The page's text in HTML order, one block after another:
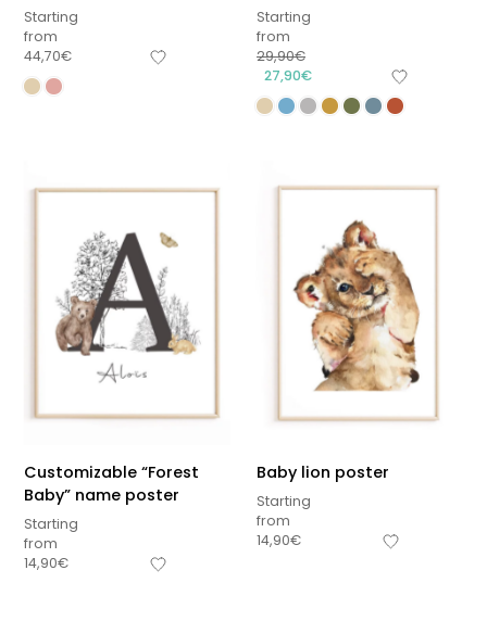
Sous-total
Starting
from
44,70€
Starting
from
29,90€
27,90€
Customizable “Forest
Baby” name poster
Starting
from
14,90€
Baby lion poster
Starting
from
14,90€